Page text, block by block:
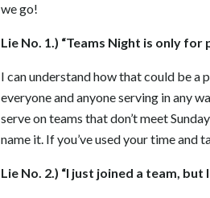
we go!
Lie No. 1.) “Teams Night is only for
I can understand how that could be a
everyone and anyone serving in any
serve on teams that don’t meet
name it. If you’ve used your time and
Lie No. 2.) “I just joined a team, but